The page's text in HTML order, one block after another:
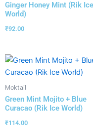
Ginger Honey Mint (Rik Ice
World)
₹92.00
Moktail
Green Mint Mojito + Blue
Curacao (Rik Ice World)
₹114.00